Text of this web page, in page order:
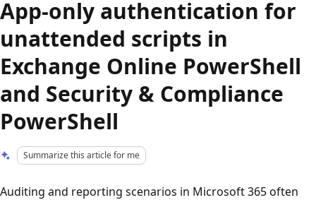
App-only authentication for
unattended scripts in
Exchange Online PowerShell
and Security & Compliance
PowerShell
Summarize this article for me
Auditing and reporting scenarios in Microsoft 365 often